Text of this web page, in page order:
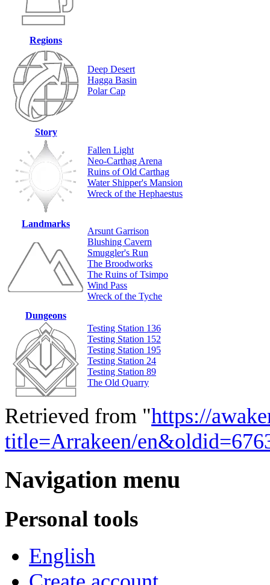
Regions
Deep Desert
Hagga Basin
Polar Cap
Story
Fallen Light
Neo-Carthag Arena
Ruins of Old Carthag
Water Shipper's Mansion
Wreck of the Hephaestus
Landmarks
Arsunt Garrison
Blushing Cavern
Smuggler's Run
The Broodworks
The Ruins of Tsimpo
Wind Pass
Wreck of the Tyche
Dungeons
Testing Station 136
Testing Station 152
Testing Station 195
Testing Station 24
Testing Station 89
The Old Quarry
Retrieved from "https://
title=Arrakeen/
Navigation menu
Personal tools
English